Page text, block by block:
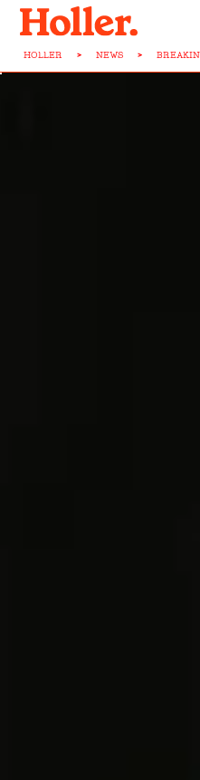
HOLLER > NEWS >